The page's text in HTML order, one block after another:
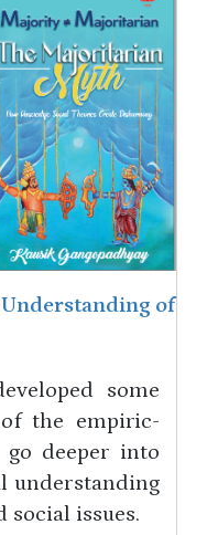
of
some
the empiric-
deeper into
understanding
social issues.